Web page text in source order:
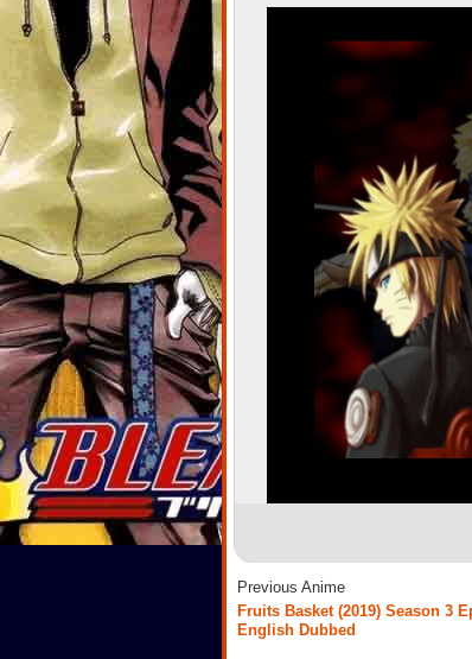
Previous Anime
Fruits Basket (2019) Season 3
English Dubbed